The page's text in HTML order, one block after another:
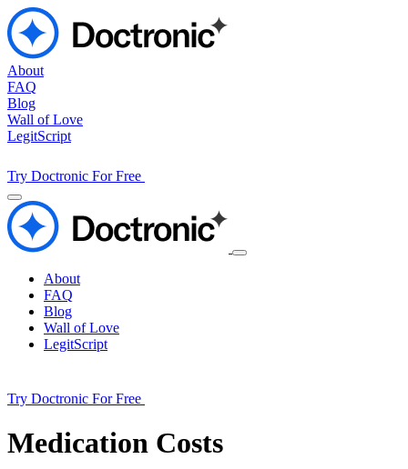
About
FAQ
Blog
Wall of Love
LegitScript
Try Doctronic For Free
About
FAQ
Blog
Wall of Love
LegitScript
Try Doctronic For Free
Medication Costs